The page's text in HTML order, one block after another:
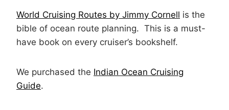
World Cruising Routes by Jimmy Cornell is the
bible of ocean route planning. This is a must-
have book on every cruiser’s bookshelf.
We purchased the Indian Ocean Cruising
Guide.